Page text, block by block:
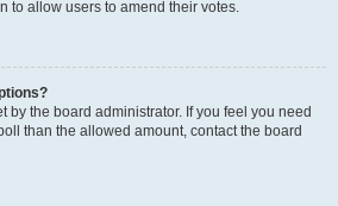
to allow users to amend their votes.
by the board administrator. If you feel you need
than the allowed amount, contact the board